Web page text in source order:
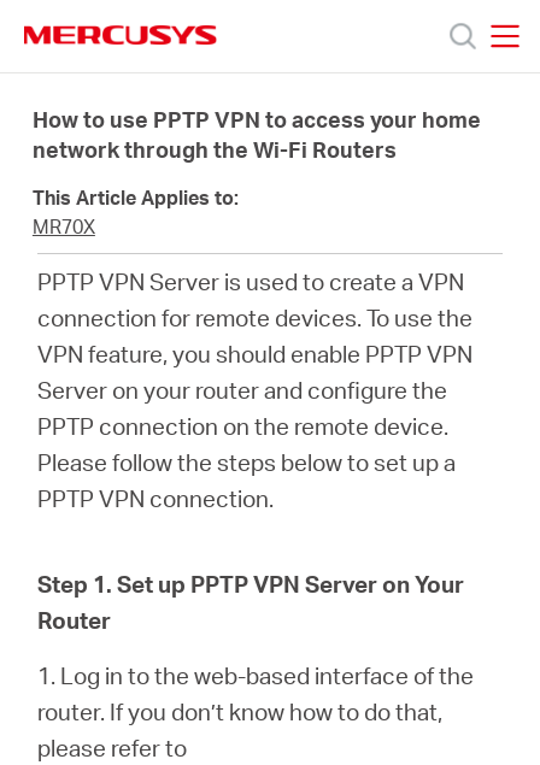
navigation
Productos
Sobre
nosotros
Argentina
Spanish
How to use PPTP VPN to access your home
network through the Wi-Fi Routers
This Article Applies to:
MR70X
PPTP VPN Server is used to create a VPN
connection for remote devices. To use the
VPN feature, you should enable PPTP VPN
Server on your router and configure the
PPTP connection on the remote device.
Please follow the steps below to set up a
PPTP VPN connection.
Step 1. Set up PPTP VPN Server on Your
Router
1. Log in to the web-based interface of the
router. If you don’t know how to do that,
please refer to